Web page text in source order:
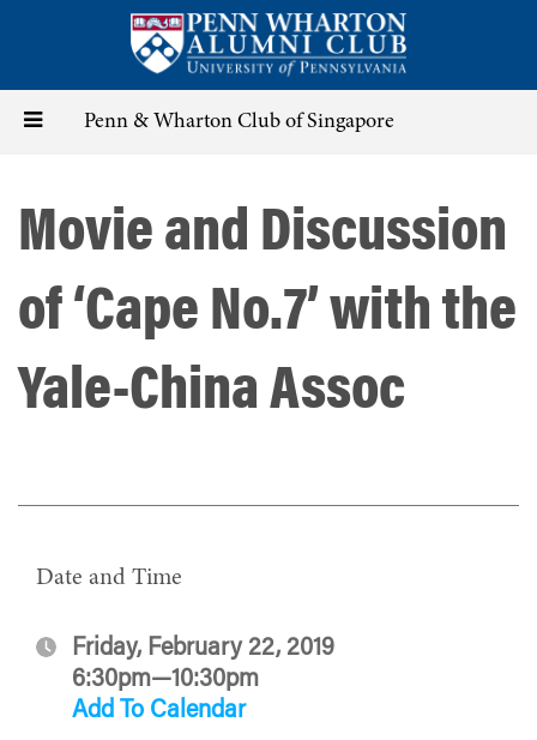
content
Toggle Penn & Wharton Club of Singapore
Movie and Discussion
of ‘Cape No.7’ with the
Yale-China Assoc
Date and Time
Friday, February 22, 2019
6:30pm—10:30pm
Add To Calendar